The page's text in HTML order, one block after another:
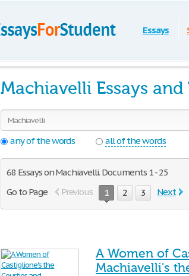
Essays
Machiavelli Essays and
any of the words
all of the words
68 Essays on Machiavelli. Documents 1 - 25
Go to Page
Previous 1 2 3 Next
A Women of
Machiavelli's